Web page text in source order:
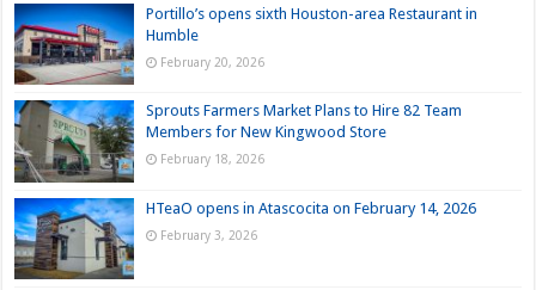
Portillo’s opens sixth Houston-area Restaurant in
Humble
February 20, 2026
Sprouts Farmers Market Plans to Hire 82 Team
Members for New Kingwood Store
February 18, 2026
HTeaO opens in Atascocita on February 14, 2026
February 3, 2026